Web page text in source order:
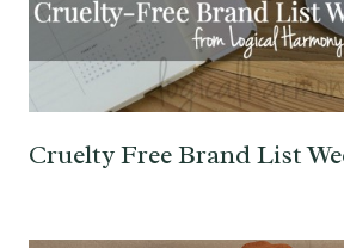
Cruelty Free Brand List